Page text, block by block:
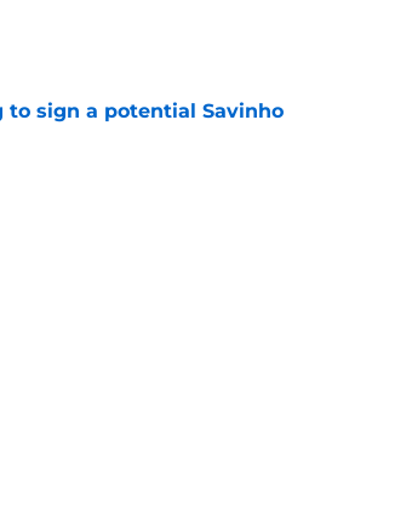
sign a potential Savinho